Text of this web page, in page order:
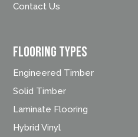
Contact Us
FLOORING TYPES
Engineered Timber
Solid Timber
Laminate Flooring
Hybrid Vinyl